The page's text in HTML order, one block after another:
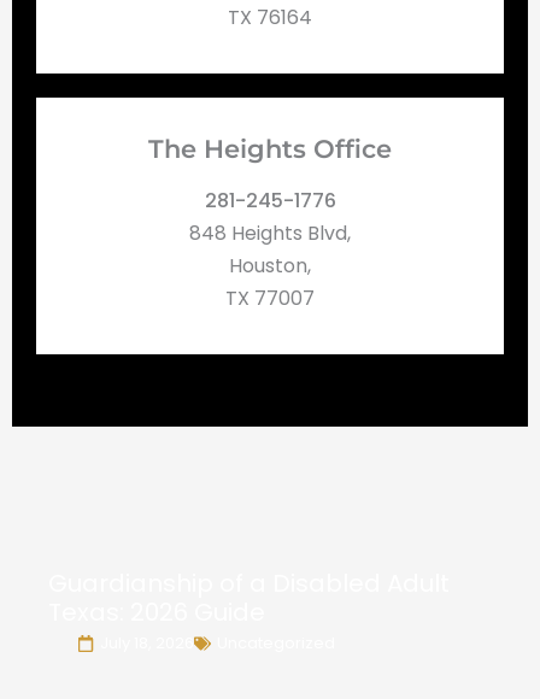
TX 76164
The Heights Office
281-245-1776
848 Heights Blvd,
Houston,
TX 77007